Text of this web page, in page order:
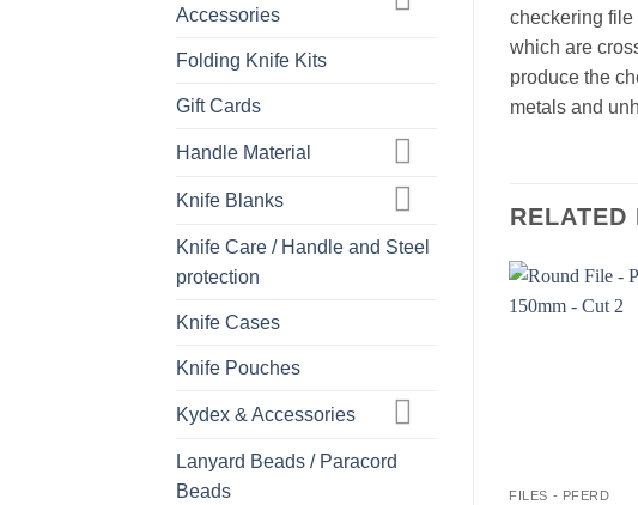
Accessories
Folding Knife Kits
Gift Cards
Handle Material
Knife Blanks
Knife Care / Handle and Steel
protection
Knife Cases
Knife Pouches
Kydex & Accessories
Lanyard Beads / Paracord
Beads
checkering file
which are
produce the
metals and
RELATED
FILES - PFERD